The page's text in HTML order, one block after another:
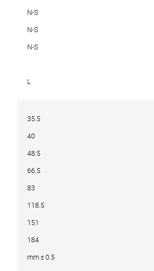
N-S
N-S
N-S
L
35.5
40
48.5
66.5
83
118.5
151
184
mm ± 0.5